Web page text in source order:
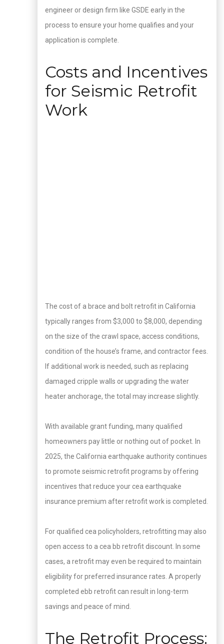
engineer or design firm like GSDE early in the
process to ensure your home qualifies and your
application is complete.
Costs and Incentives
for Seismic Retrofit
Work
The cost of a brace and bolt retrofit in California
typically ranges from $3,000 to $8,000, depending
on the size of the crawl space, access conditions,
condition of the house’s frame, and contractor fees.
If additional work is needed, such as replacing
damaged cripple walls or upgrading the water
heater anchorage, the total may increase slightly.
With available grant funding, many qualified
homeowners pay little or nothing out of pocket. In
2025, the California earthquake authority continues
to promote seismic retrofit programs by offering
incentives that reduce your cea earthquake
insurance premium after retrofit work is completed.
For qualified cea policyholders, retrofitting may also
open access to a cea bb retrofit discount. In some
cases, a retrofit may even be required to maintain
eligibility for preferred insurance rates. A properly
completed ebb retrofit can result in long-term
savings and peace of mind.
The Retrofit Process: